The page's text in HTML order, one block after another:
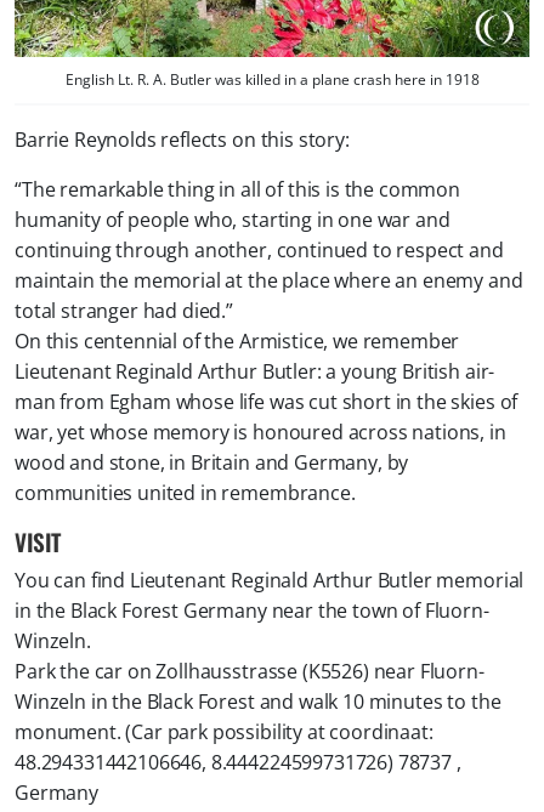
English Lt. R. A. Butler was killed in a plane crash here in 1918
Barrie Reynolds reflects on this story:
“The remarkable thing in all of this is the common
humanity of people who, starting in one war and
continuing through another, continued to respect and
maintain the memorial at the place where an enemy and
total stranger had died.”
On this centennial of the Armistice, we remember
Lieutenant Reginald Arthur Butler: a young British air-
man from Egham whose life was cut short in the skies of
war, yet whose memory is honoured across nations, in
wood and stone, in Britain and Germany, by
communities united in remembrance.
VISIT
You can find Lieutenant Reginald Arthur Butler memorial
in the Black Forest Germany near the town of Fluorn-
Winzeln.
Park the car on Zollhausstrasse (K5526) near Fluorn-
Winzeln in the Black Forest and walk 10 minutes to the
monument. (Car park possibility at coordinaat:
48.294331442106646, 8.444224599731726) 78737 ,
Germany